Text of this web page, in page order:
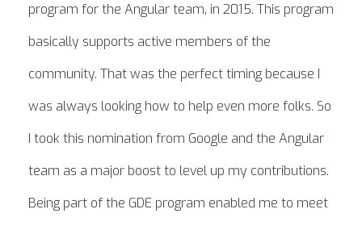
program for the Angular team, in 2015. This program
basically supports active members of the
community. That was the perfect timing because I
was always looking how to help even more folks. So
I took this nomination from Google and the Angular
team as a major boost to level up my contributions.
Being part of the GDE program enabled me to meet